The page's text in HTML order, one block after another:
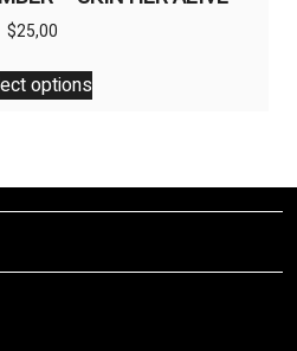
$25,00
options
This
product
The
may